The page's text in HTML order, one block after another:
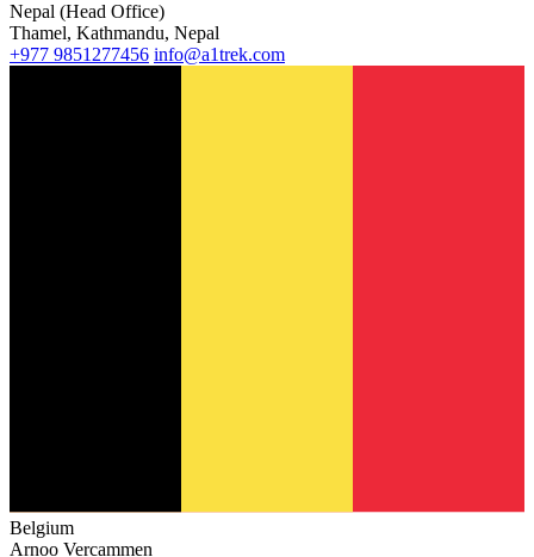
Nepal (Head Office)
Thamel, Kathmandu, Nepal
+977 9851277456 info@a1trek.com
Belgium
Arnoo Vercammen